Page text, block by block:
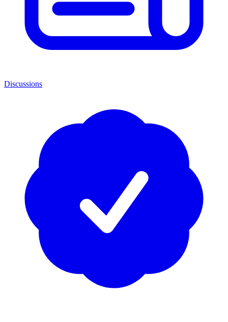
Discussions